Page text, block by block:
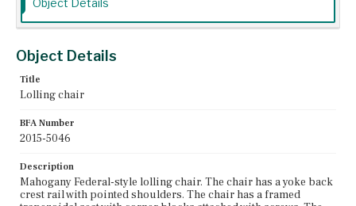
Vicinity of Boston, Massachusetts
Gore Place Society
Object Details
Object Details
Title
Lolling chair
BFA Number
2015-5046
Description
Mahogany Federal-style lolling chair. The chair has a yoke back
crest rail with pointed shoulders. The chair has a framed